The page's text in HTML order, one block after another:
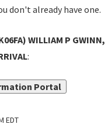
don't already have one.
WILLIAM P GWINN,
:
Portal
EDT